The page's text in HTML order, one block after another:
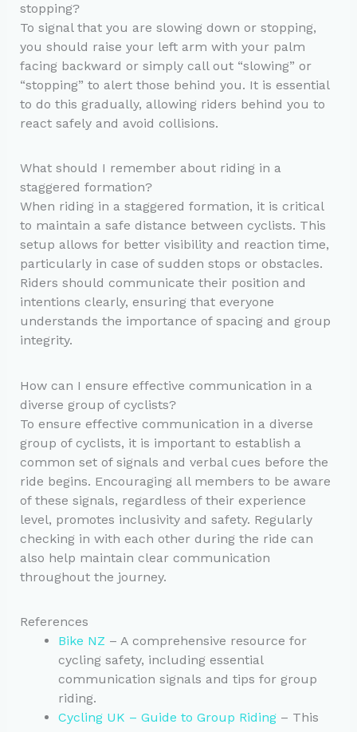
stopping?
To signal that you are slowing down or stopping,
you should raise your left arm with your palm
facing backward or simply call out “slowing” or
“stopping” to alert those behind you. It is essential
to do this gradually, allowing riders behind you to
react safely and avoid collisions.
What should I remember about riding in a
staggered formation?
When riding in a staggered formation, it is critical
to maintain a safe distance between cyclists. This
setup allows for better visibility and reaction time,
particularly in case of sudden stops or obstacles.
Riders should communicate their position and
intentions clearly, ensuring that everyone
understands the importance of spacing and group
integrity.
How can I ensure effective communication in a
diverse group of cyclists?
To ensure effective communication in a diverse
group of cyclists, it is important to establish a
common set of signals and verbal cues before the
ride begins. Encouraging all members to be aware
of these signals, regardless of their experience
level, promotes inclusivity and safety. Regularly
checking in with each other during the ride can
also help maintain clear communication
throughout the journey.
References
Bike NZ – A comprehensive resource for
cycling safety, including essential
communication signals and tips for group
riding.
Cycling UK – Guide to Group Riding– This